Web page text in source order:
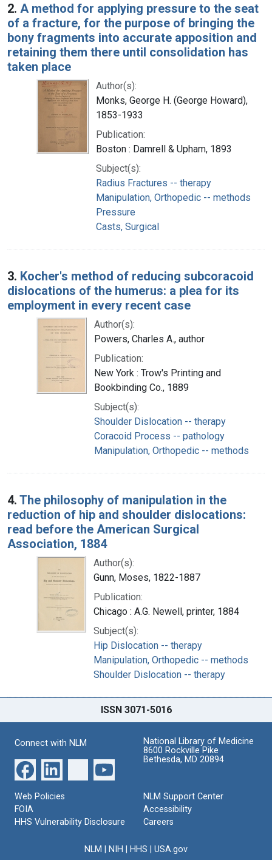
2. A method for applying pressure to the seat
of a fracture, for the purpose of bringing the
bony fragments into accurate apposition and
retaining them there until consolidation has
taken place
Author(s):
Monks, George H. (George Howard),
1853-1933
Publication:
Boston : Damrell & Upham, 1893
Subject(s):
Radius Fractures -- therapy
Manipulation, Orthopedic -- methods
Pressure
Casts, Surgical
3. Kocher's method of reducing subcoracoid
dislocations of the humerus: a plea for its
employment in every recent case
Author(s):
Powers, Charles A., author
Publication:
New York : Trow's Printing and
Bookbinding Co., 1889
Subject(s):
Shoulder Dislocation -- therapy
Coracoid Process -- pathology
Manipulation, Orthopedic -- methods
4. The philosophy of manipulation in the
reduction of hip and shoulder dislocations:
read before the American Surgical
Association, 1884
Author(s):
Gunn, Moses, 1822-1887
Publication:
Chicago : A.G. Newell, printer, 1884
Subject(s):
Hip Dislocation -- therapy
Manipulation, Orthopedic -- methods
Shoulder Dislocation -- therapy
ISSN 3071-5016
Connect with NLM
National Library of Medicine
8600 Rockville Pike
Bethesda, MD 20894
Web Policies
FOIA
HHS Vulnerability Disclosure
NLM Support Center
Accessibility
Careers
NLM NIH HHS USA.gov